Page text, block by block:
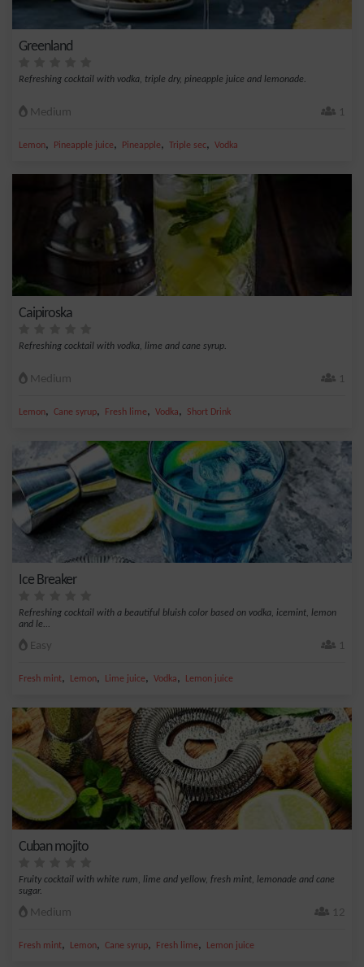
Greenland
Refreshing cocktail with vodka, triple dry, pineapple juice and lemonade.
Medium 1
Lemon, Pineapple juice, Pineapple, Triple sec, Vodka
Caipiroska
Refreshing cocktail with vodka, lime and cane syrup.
Medium 1
Lemon, Cane syrup, Fresh lime, Vodka, Short Drink
Ice Breaker
Refreshing cocktail with a beautiful bluish color based on vodka, icemint, lemon
and le...
Easy 1
Fresh mint, Lemon, Lime juice, Vodka, Lemon juice
Cuban mojito
Fruity cocktail with white rum, lime and yellow, fresh mint, lemonade and cane
sugar.
Medium 12
Fresh mint, Lemon, Cane syrup, Fresh lime, Lemon juice